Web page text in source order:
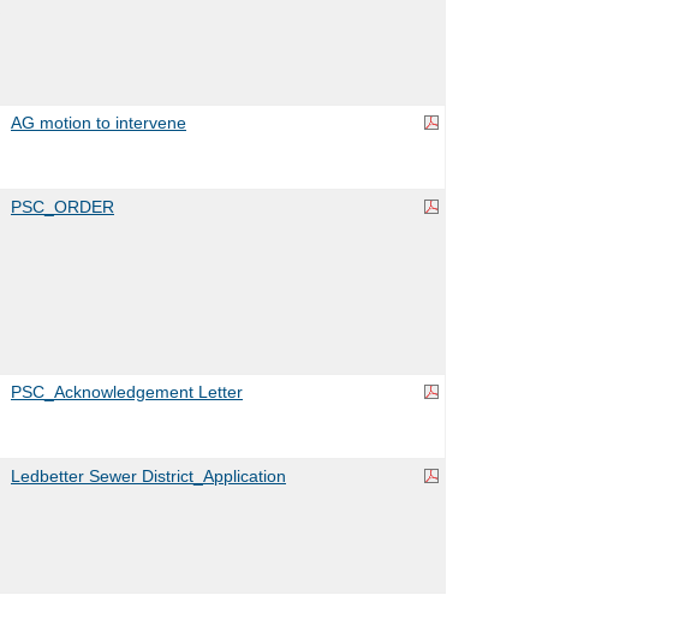
AG motion to intervene
PSC_ORDER
PSC_Acknowledgement Letter
Ledbetter Sewer District_Application